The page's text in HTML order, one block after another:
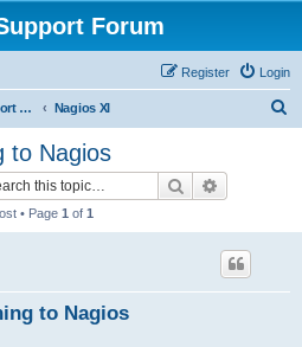
Forum
Login
Register
Community Support Forums For Nagios Commercial Products Nagios XI
to Nagios
Search
• Page 1 of 1
to Nagios